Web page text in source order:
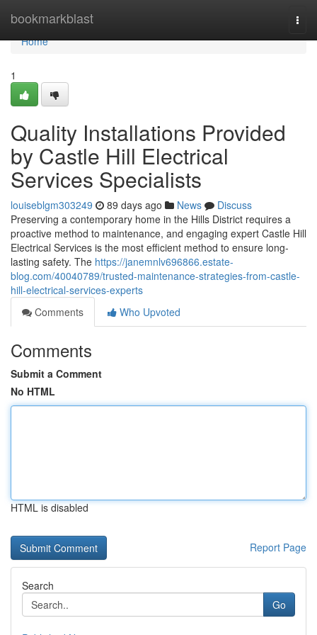
bookmarkblast
Home
Home
1
Quality Installations Provided
by Castle Hill Electrical
Services Specialists
louiseblgm303249 89 days ago News
Discuss
Preserving a contemporary home in the Hills District requires a
proactive method to maintenance, and engaging expert Castle Hill
Electrical Services is the most efficient method to ensure long-
lasting safety. The https://janemnlv696866.estate-
blog.com/40040789/trusted-maintenance-strategies-from-castle-
hill-electrical-services-experts
Comments
Who Upvoted
Comments
Submit a Comment
No HTML
HTML is disabled
Report Page
Search
Go